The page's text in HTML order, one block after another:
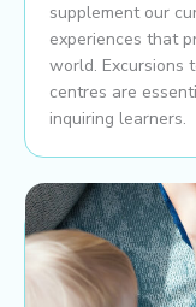
supplement our
experiences that
world. Excursions
centres are
inquiring learners.